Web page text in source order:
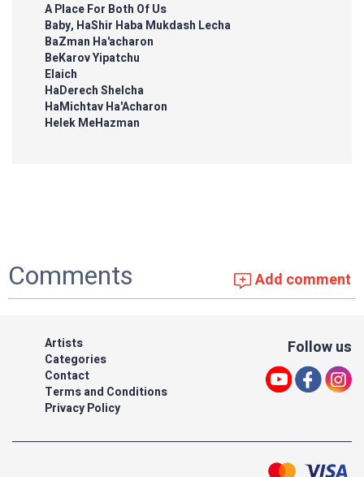
A Place For Both Of Us
Baby, HaShir Haba Mukdash Lecha
BaZman Ha'acharon
BeKarov Yipatchu
Elaich
HaDerech Shelcha
HaMichtav Ha'Acharon
Helek MeHazman
Comments Add comment
Artists
Categories
Contact
Terms and Conditions
Privacy Policy
Follow us